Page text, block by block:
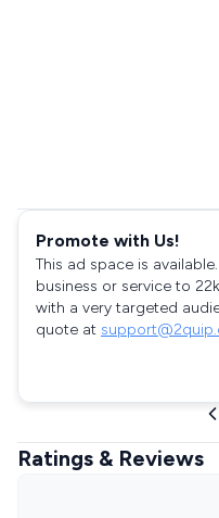
Promote with Us!
This ad space is
business or service to
with a very targeted
quote at
Ratings & Reviews